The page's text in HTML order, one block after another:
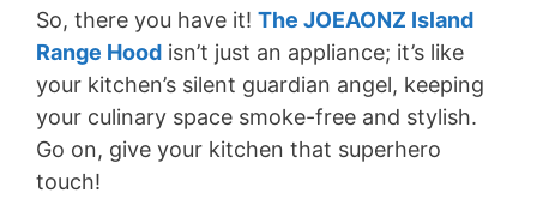
So, there you have it! The JOEAONZ Island
Range Hood isn’t just an appliance; it’s like
your kitchen’s silent guardian angel, keeping
your culinary space smoke-free and stylish.
Go on, give your kitchen that superhero
touch!